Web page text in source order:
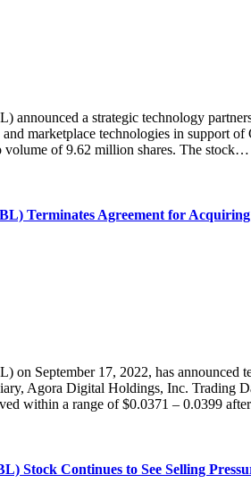
a strategic technology
marketplace technologies in support
volume of 9.62 million shares. The stock…
Terminates Agreement for
September 17, 2022, has announced
Agora Digital Holdings, Inc. Trading
within a range of $0.0371 – 0.0399
Stock Continues to See Selling